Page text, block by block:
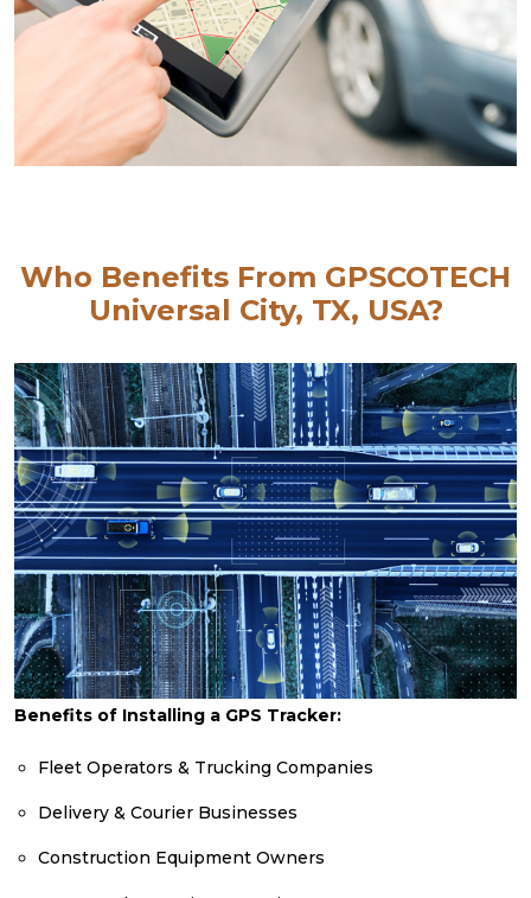
Who Benefits From GPSCOTECH
Universal City, TX, USA?
Benefits of Installing a GPS Tracker:
Fleet Operators & Trucking Companies
Delivery & Courier Businesses
Construction Equipment Owners